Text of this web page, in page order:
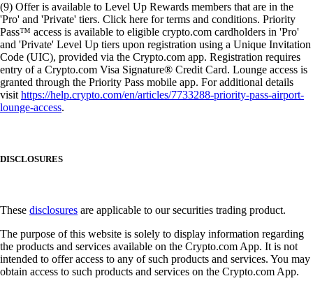
(9) Offer is available to Level Up Rewards members that are in the
'Pro' and 'Private' tiers. Click here for terms and conditions. Priority
Pass™ access is available to eligible crypto.com cardholders in 'Pro'
and 'Private' Level Up tiers upon registration using a Unique Invitation
Code (UIC), provided via the Crypto.com app. Registration requires
entry of a Crypto.com Visa Signature® Credit Card. Lounge access is
granted through the Priority Pass mobile app. For additional details
visithttps://help.crypto.com/en/articles/7733288-priority-pass-airport-
lounge-access.
DISCLOSURES
These disclosures are applicable to our securities trading product.
The purpose of this website is solely to display information regarding
the products and services available on the Crypto.com App. It is not
intended to offer access to any of such products and services. You may
obtain access to such products and services on the Crypto.com App.